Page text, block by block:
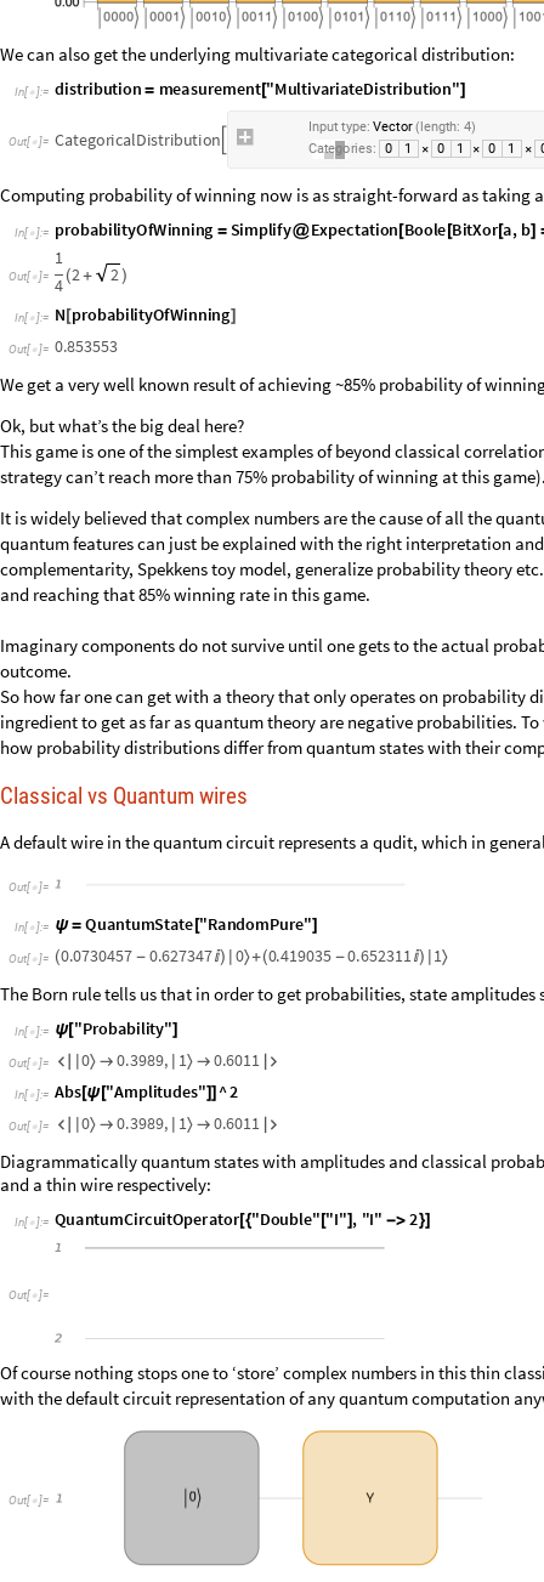
We can also get the underlying multivariate categorical distribution:
In[  ]:= distribution = measurement["MultivariateDistribution"]
Out[  ]= CategoricalDistribution
Input type: Vector (length: 4)
Categories: 0 1 × 0 1 × 0 1 ×
Computing probability of winning now is as straight-forward as taking
In[  ]:= probabilityOfWinning = Simplify@Expectation [Boole [BitXor[a, b]
Out[  ]=
1
4 (2 + 2 )
In[  ]:= N [probabilityOfWinning]
Out[  ]= 0.853553
We get a very well known result of achieving ~85% probability of
Ok, but what’s the big deal here?
This game is one of the simplest examples of beyond classical
strategy can’t reach more than 75% probability of winning at this
It is widely believed that complex numbers are the cause of all the
quantum features can just be explained with the right interpretation
complementarity, Spekkens toy model, generalize probability theory
and reaching that 85% winning rate in this game.
Imaginary components do not survive until one gets to the actual
outcome.
So how far one can get with a theory that only operates on probability
ingredient to get as far as quantum theory are negative probabilities.
how probability distributions differ from quantum states with their
Classical vs Quantum wires
A default wire in the quantum circuit represents a qudit, which in
Out[  ]=
In[  ]:= ψ = QuantumState ["RandomPure"]
Out[  ]= (0.0730457 - 0.627347) 0〉+(0.419035 -0.652311) 1〉
The Born rule tells us that in order to get probabilities, state amplitudes
In[  ]:= ψ["Probability"]
Out[  ]=  0〉  0.3989, 1〉  0.6011 
In[  ]:= Abs[ψ["Amplitudes"]] ^2
Out[  ]=  0〉  0.3989, 1〉  0.6011 
Diagrammatically quantum states with amplitudes and classical
and a thin wire respectively:
In[  ]:= QuantumCircuitOperator[{"Double" ["I"] , "I" -> 2}]
Out[  ]=
Of course nothing stops one to ‘store’ complex numbers in this thin
with the default circuit representation of any quantum computation
Out[  ]=